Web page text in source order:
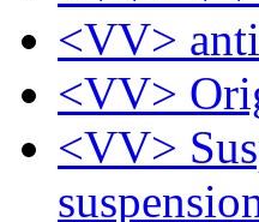
<VV>
<VV>
<VV>